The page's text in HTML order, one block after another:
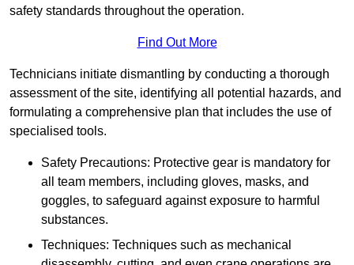
safety standards throughout the operation.
Find Out More
Technicians initiate dismantling by conducting a thorough
assessment of the site, identifying all potential hazards, and
formulating a comprehensive plan that includes the use of
specialised tools.
Safety Precautions: Protective gear is mandatory for
all team members, including gloves, masks, and
goggles, to safeguard against exposure to harmful
substances.
Techniques: Techniques such as mechanical